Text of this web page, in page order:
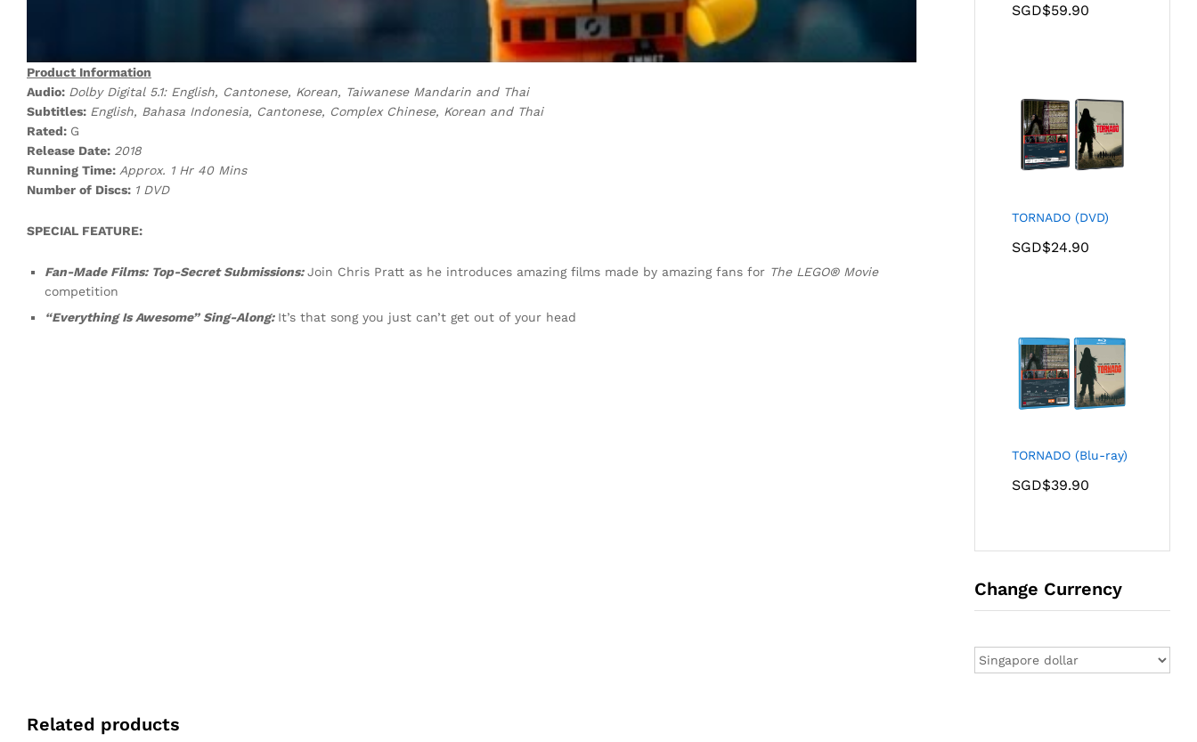
Product Information
Audio: Dolby Digital 5.1: English, Cantonese, Korean, Taiwanese Mandarin and Thai
Subtitles: English, Bahasa Indonesia, Cantonese, Complex Chinese, Korean and Thai
Rated: G
Release Date: 2018
Running Time: Approx. 1 Hr 40 Mins
Number of Discs: 1 DVD
SPECIAL FEATURE:
Fan-Made Films: Top-Secret Submissions: Join Chris Pratt as he introduces amazing films made by amazing fans for The LEGO® Movie
competition
“Everything Is Awesome” Sing-Along: It’s that song you just can’t get out of your head
SGD$59.90
TORNADO (DVD)
SGD$24.90
TORNADO (Blu-ray)
SGD$39.90
Change Currency
Related products